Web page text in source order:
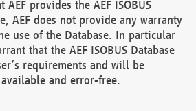
AEF provides the AEF ISOBUS
AEF does not provide any warranty
use of the Database. In particular
that the AEF ISOBUS Database
requirements and will be
and error-free.